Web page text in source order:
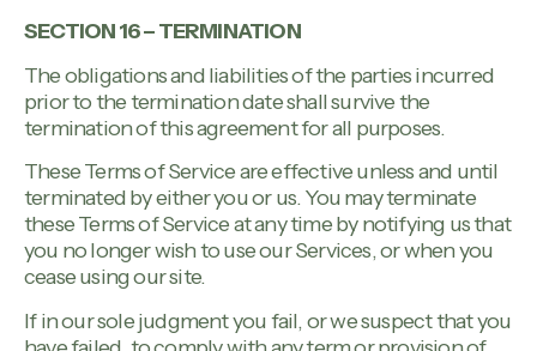
SECTION 16 – TERMINATION
The obligations and liabilities of the parties incurred
prior to the termination date shall survive the
termination of this agreement for all purposes.
These Terms of Service are effective unless and until
terminated by either you or us. You may terminate
these Terms of Service at any time by notifying us that
you no longer wish to use our Services, or when you
cease using our site.
If in our sole judgment you fail, or we suspect that you